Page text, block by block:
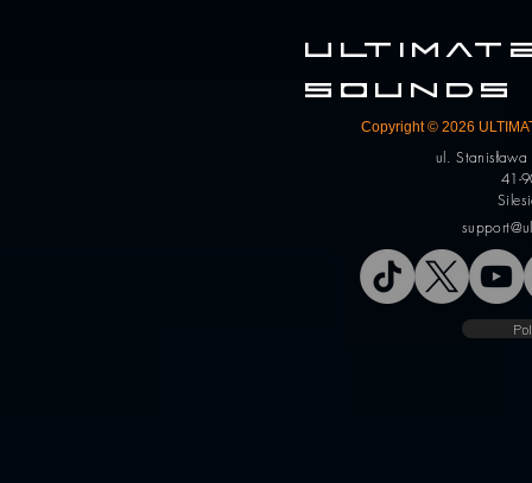
SOUNDS
Copyright © 2026
ul.
41-